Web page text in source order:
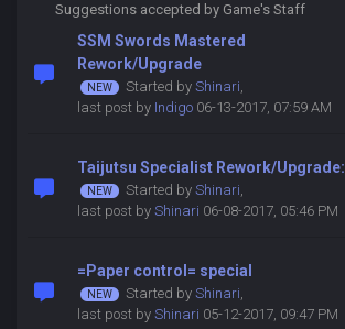
Suggestions accepted by Game's Staff
SSM Swords Mastered
Rework/Upgrade
Started by Shinari,
last post by Indigo06-13-2017, 07:59 AM
Taijutsu Specialist Rework/Upgrade:
Started by Shinari,
last post by Shinari 06-08-2017, 05:46 PM
=Paper control= special
Started by Shinari,
last post by Shinari 05-12-2017, 09:47 PM